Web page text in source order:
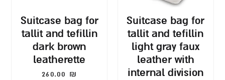
suitcase bag for
tallit and tefillin
dark brown
leatherette
260.00 ₪
suitcase bag for
tallit and tefillin
light gray faux
leather with
internal division